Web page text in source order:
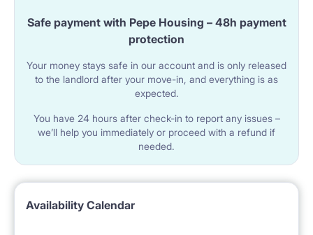
Safe payment with Pepe Housing – 48h payment
protection
Your money stays safe in our account and is only released
to the landlord after your move-in, and everything is as
expected.
You have 24 hours after check-in to report any issues –
we’ll help you immediately or proceed with a refund if
needed.
Availability Calendar